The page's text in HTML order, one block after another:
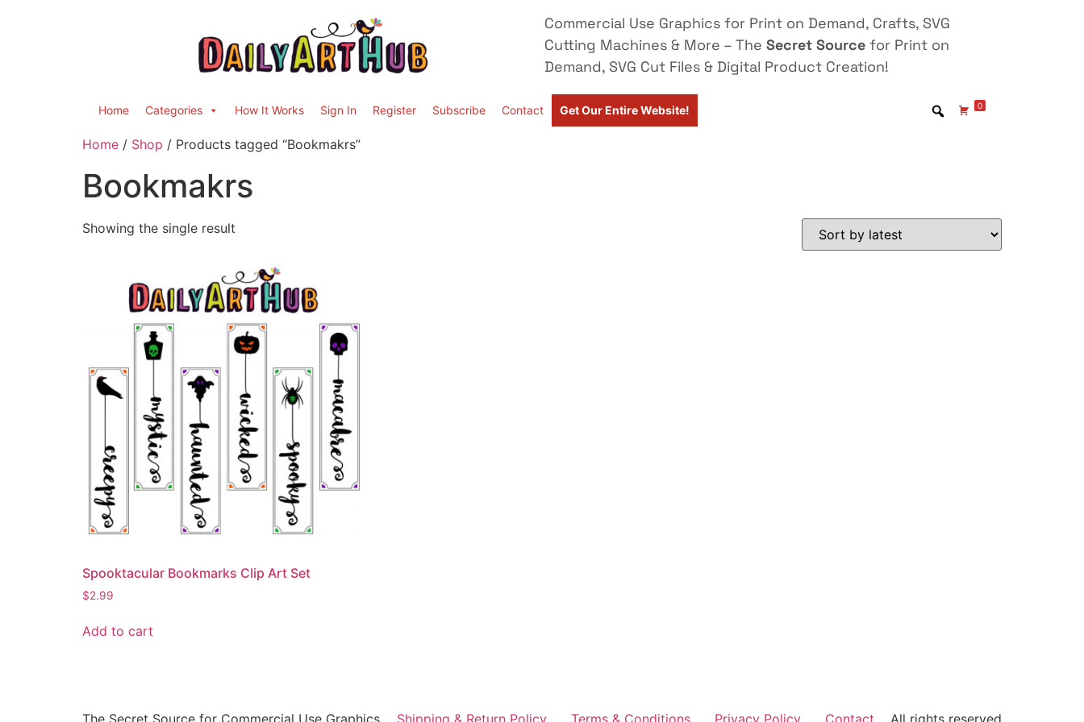
Commercial Use Graphics for Print on Demand, Crafts, SVG
Cutting Machines & More – The Secret Source for Print on
Demand, SVG Cut Files & Digital Product Creation!
Home Categories How It Works Sign In Register Subscribe Contact Get Our Entire Website! 0
Home / Shop / Products tagged “Bookmakrs”
Bookmakrs
Showing the single result
Spooktacular Bookmarks Clip Art Set
$2.99
Add to cart